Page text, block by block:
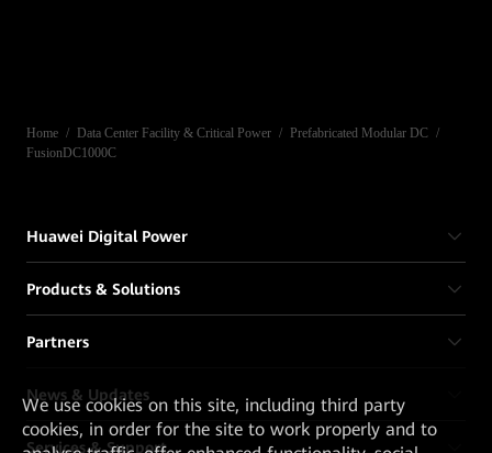
Home / Data Center Facility & Critical Power / Prefabricated Modular DC /
FusionDC1000C
Huawei Digital Power
Products & Solutions
Partners
News & Updates
Services & Support
Weuse cookies on this site, including third party
cookies, in order for the site to work properly and to